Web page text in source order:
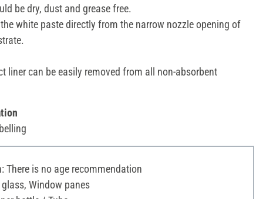
be dry, dust and grease free.
white paste directly from the narrow nozzle opening of
liner can be easily removed from all non-absorbent
There is no age recommendation
Window panes